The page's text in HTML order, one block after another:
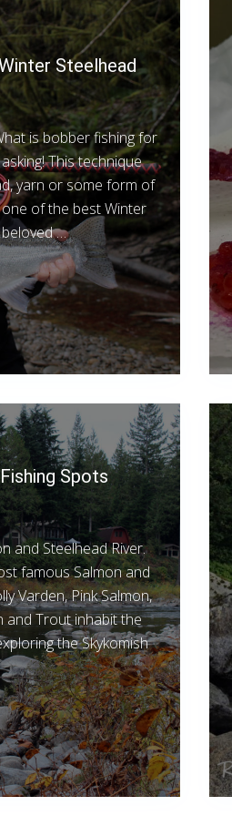
Steelhead
is bobber fishing for
This technique
yarn or some form of
of the best Winter
…
Spots
and Steelhead River.
famous Salmon and
Varden, Pink Salmon,
and Trout inhabit the
the Skykomish